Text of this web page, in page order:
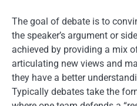
The goal of debate is to
the speaker’s argument or
achieved by providing a mix
articulating new views and
they have a better
Typically debates take the